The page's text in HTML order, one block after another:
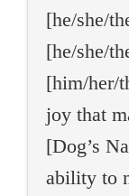
[he/she/
[he/she/
[him/her/
joy that
[Dog’s
ability to